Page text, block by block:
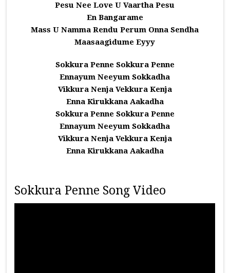
Pesu Nee Love U Vaartha Pesu
En Bangarame
Mass U Namma Rendu Perum Onna Sendha
Maasaagidume Eyyy
Sokkura Penne Sokkura Penne
Ennayum Neeyum Sokkadha
Vikkura Nenja Vekkura Kenja
Enna Kirukkana Aakadha
Sokkura Penne Sokkura Penne
Ennayum Neeyum Sokkadha
Vikkura Nenja Vekkura Kenja
Enna Kirukkana Aakadha
Sokkura Penne Song Video